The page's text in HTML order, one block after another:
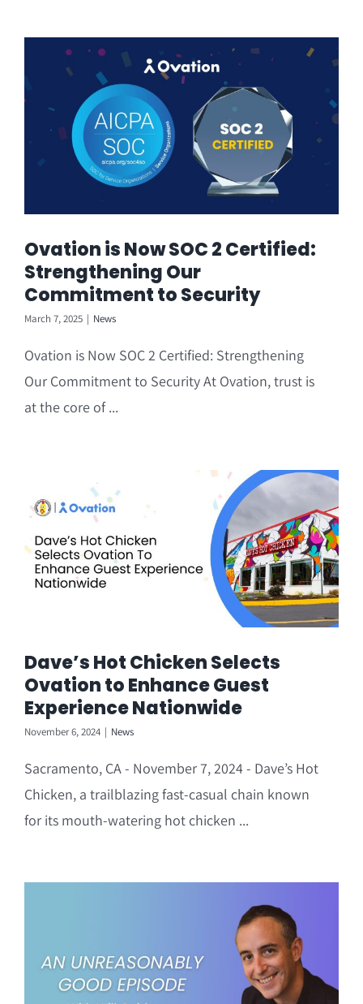
Ovation is Now SOC 2 Certified:
Strengthening Our
Commitment to Security
March 7, 2025 | News
Ovation is Now SOC 2 Certified: Strengthening
Our Commitment to Security At Ovation, trust is
at the core of ...
Dave’s Hot Chicken Selects
Ovation to Enhance Guest
Experience Nationwide
November 6, 2024 | News
Sacramento, CA - November 7, 2024 - Dave’s Hot
Chicken, a trailblazing fast-casual chain known
for its mouth-watering hot chicken ...